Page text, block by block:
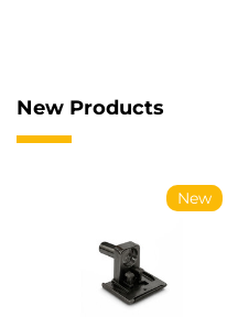
New Products
New